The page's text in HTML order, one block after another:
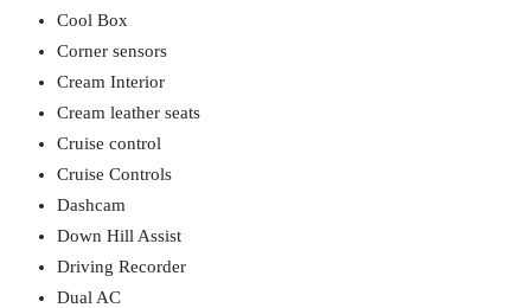
Cool Box
Corner sensors
Cream Interior
Cream leather seats
Cruise control
Cruise Controls
Dashcam
Down Hill Assist
Driving Recorder
Dual AC